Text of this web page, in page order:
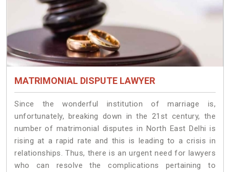
MATRIMONIAL DISPUTE LAWYER
Since the wonderful institution of marriage is,
unfortunately, breaking down in the 21st century, the
number of matrimonial disputes in North East Delhi is
rising at a rapid rate and this is leading to a crisis in
relationships. Thus, there is an urgent need for lawyers
who can resolve the complications pertaining to